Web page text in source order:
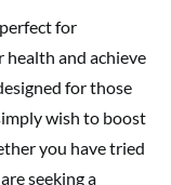
for
and achieve
for those
wish to boost
you have tried
seeking a